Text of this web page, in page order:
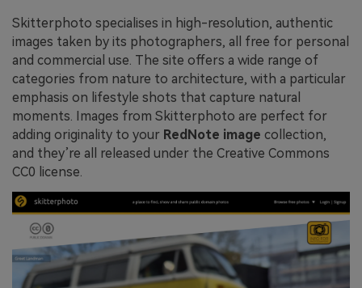
Skitterphoto specialises in high-resolution, authentic
images taken by its photographers, all free for personal
and commercial use. The site offers a wide range of
categories from nature to architecture, with a particular
emphasis on lifestyle shots that capture natural
moments. Images from Skitterphoto are perfect for
adding originality to your RedNote image collection,
and they’re all released under the Creative Commons
CC0 license.